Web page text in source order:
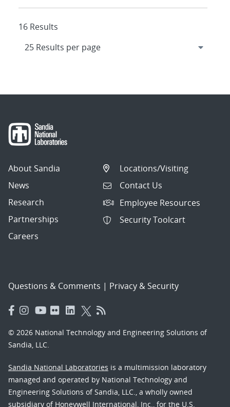
16 Results
About Sandia
News
Research
Partnerships
Careers
Locations/Visiting
Contact Us
Employee Resources
Security Toolcart
Questions & Comments | Privacy & Security
© 2026 National Technology and Engineering Solutions of
Sandia, LLC.
Sandia National Laboratories is a multimission laboratory
managed and operated by National Technology and
Engineering Solutions of Sandia, LLC., a wholly owned
subsidiary of Honeywell International, Inc., for the U.S.